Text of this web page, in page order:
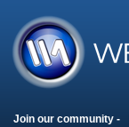
Join our community -